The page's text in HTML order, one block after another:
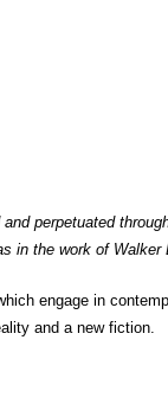
perpetuated
in the work of Walker
engage in
and a new fiction.